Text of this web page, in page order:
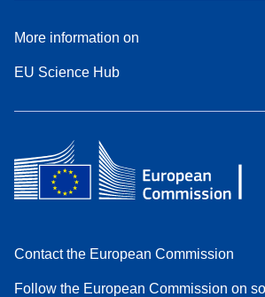
More information on
EU Science Hub
Contact the European Commission
Follow the European Commission on